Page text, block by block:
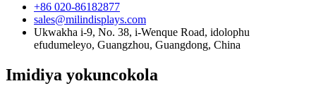
+86 020-86182877
sales@milindisplays.com
Ukwakha i-9, No. 38, i-Wenque Road, idolophu
efudumeleyo, Guangzhou, Guangdong, China
Imidiya yokuncokola